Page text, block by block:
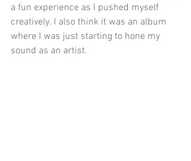
a fun experience as I pushed myself
creatively. I also think it was an album
where I was just starting to hone my
sound as an artist.